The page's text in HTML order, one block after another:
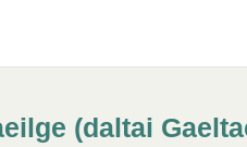
(daltai